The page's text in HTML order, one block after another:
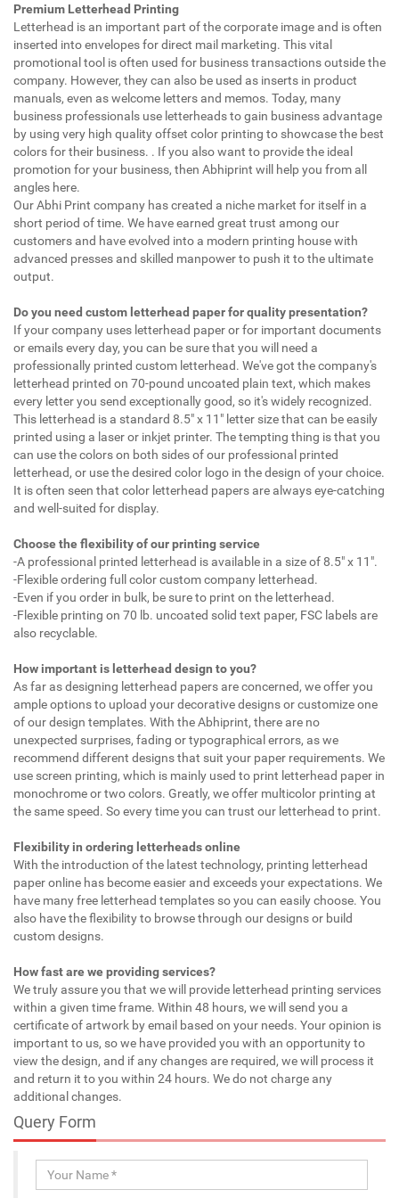
Premium Letterhead Printing
Letterhead is an important part of the corporate image and is often
inserted into envelopes for direct mail marketing. This vital
promotional tool is often used for business transactions outside the
company. However, they can also be used as inserts in product
manuals, even as welcome letters and memos. Today, many
business professionals use letterheads to gain business advantage
by using very high quality offset color printing to showcase the best
colors for their business. . If you also want to provide the ideal
promotion for your business, then Abhiprint will help you from all
angles here.
Our Abhi Print company has created a niche market for itself in a
short period of time. We have earned great trust among our
customers and have evolved into a modern printing house with
advanced presses and skilled manpower to push it to the ultimate
output.
Do you need custom letterhead paper for quality presentation?
If your company uses letterhead paper or for important documents
or emails every day, you can be sure that you will need a
professionally printed custom letterhead. We've got the company's
letterhead printed on 70-pound uncoated plain text, which makes
every letter you send exceptionally good, so it's widely recognized.
This letterhead is a standard 8.5" x 11" letter size that can be easily
printed using a laser or inkjet printer. The tempting thing is that you
can use the colors on both sides of our professional printed
letterhead, or use the desired color logo in the design of your choice.
It is often seen that color letterhead papers are always eye-catching
and well-suited for display.
Choose the flexibility of our printing service
-A professional printed letterhead is available in a size of 8.5" x 11".
-Flexible ordering full color custom company letterhead.
-Even if you order in bulk, be sure to print on the letterhead.
-Flexible printing on 70 lb. uncoated solid text paper, FSC labels are
also recyclable.
How important is letterhead design to you?
As far as designing letterhead papers are concerned, we offer you
ample options to upload your decorative designs or customize one
of our design templates. With the Abhiprint, there are no
unexpected surprises, fading or typographical errors, as we
recommend different designs that suit your paper requirements. We
use screen printing, which is mainly used to print letterhead paper in
monochrome or two colors. Greatly, we offer multicolor printing at
the same speed. So every time you can trust our letterhead to print.
Flexibility in ordering letterheads online
With the introduction of the latest technology, printing letterhead
paper online has become easier and exceeds your expectations. We
have many free letterhead templates so you can easily choose. You
also have the flexibility to browse through our designs or build
custom designs.
How fast are we providing services?
We truly assure you that we will provide letterhead printing services
within a given time frame. Within 48 hours, we will send you a
certificate of artwork by email based on your needs. Your opinion is
important to us, so we have provided you with an opportunity to
view the design, and if any changes are required, we will process it
and return it to you within 24 hours. We do not charge any
additional changes.
Query Form